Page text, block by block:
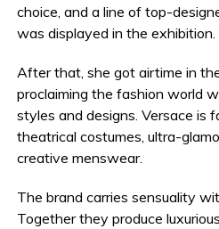
choice, and a line of top-
was displayed in the exhibition.
After that, she got airtime in
proclaiming the fashion world
styles and designs. Versace is
theatrical costumes, ultra-
creative menswear.
The brand carries sensuality
Together they produce